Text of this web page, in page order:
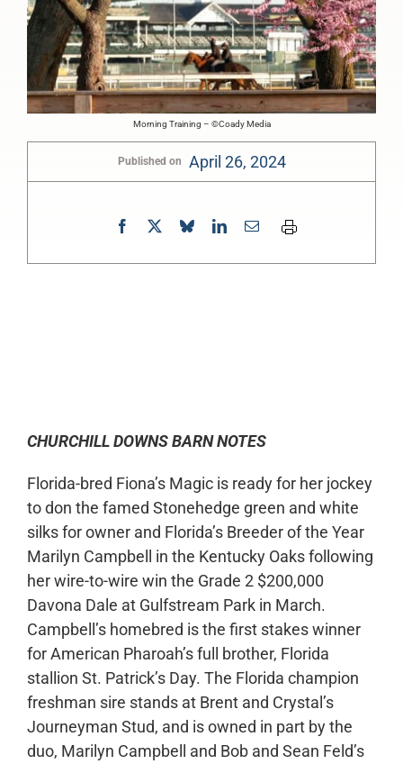
Morning Training – ©Coady Media
Published on April 26, 2024
CHURCHILL DOWNS BARN NOTES
Florida-bred Fiona’s Magic is ready for her jockey
to don the famed Stonehedge green and white
silks for owner and Florida’s Breeder of the Year
Marilyn Campbell in the Kentucky Oaks following
her wire-to-wire win the Grade 2 $200,000
Davona Dale at Gulfstream Park in March.
Campbell’s homebred is the first stakes winner
for American Pharoah’s full brother, Florida
stallion St. Patrick’s Day. The Florida champion
freshman sire stands at Brent and Crystal’s
Journeyman Stud, and is owned in part by the
duo, Marilyn Campbell and Bob and Sean Feld’s